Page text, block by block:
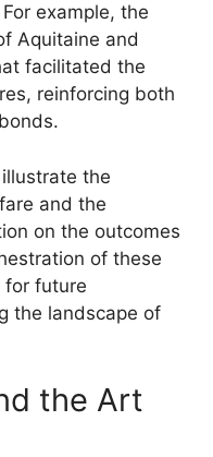
example, the
Aquitaine and
facilitated the
reinforcing both
the
and the
on the outcomes
of these
for future
the landscape of
the Art